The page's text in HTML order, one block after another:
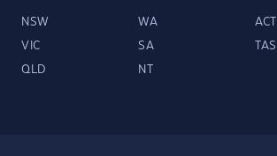
NSW WA ACT
VIC SA TAS
QLD NT